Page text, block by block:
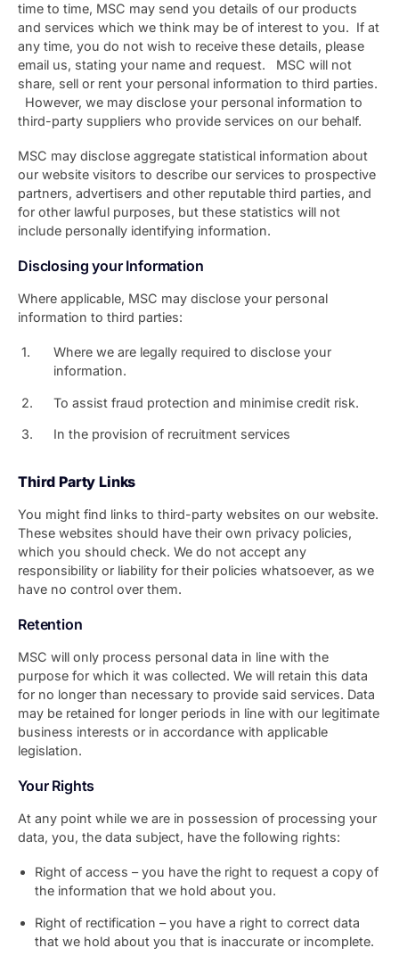
time to time, MSC may send you details of our products
and services which we think may be of interest to you. If at
any time, you do not wish to receive these details, please
email us, stating your name and request. MSC will not
share, sell or rent your personal information to third parties.
However, we may disclose your personal information to
third-party suppliers who provide services on our behalf.
MSC may disclose aggregate statistical information about
our website visitors to describe our services to prospective
partners, advertisers and other reputable third parties, and
for other lawful purposes, but these statistics will not
include personally identifying information.
Disclosing your Information
Where applicable, MSC may disclose your personal
information to third parties:
Where we are legally required to disclose your
information.
To assist fraud protection and minimise credit risk.
In the provision of recruitment services
Third Party Links
You might find links to third-party websites on our website.
These websites should have their own privacy policies,
which you should check. We do not accept any
responsibility or liability for their policies whatsoever, as we
have no control over them.
Retention
MSC will only process personal data in line with the
purpose for which it was collected. We will retain this data
for no longer than necessary to provide said services. Data
may be retained for longer periods in line with our legitimate
business interests or in accordance with applicable
legislation.
Your Rights
At any point while we are in possession of processing your
data, you, the data subject, have the following rights:
Right of access – you have the right to request a copy of
the information that we hold about you.
Right of rectification – you have a right to correct data
that we hold about you that is inaccurate or incomplete.